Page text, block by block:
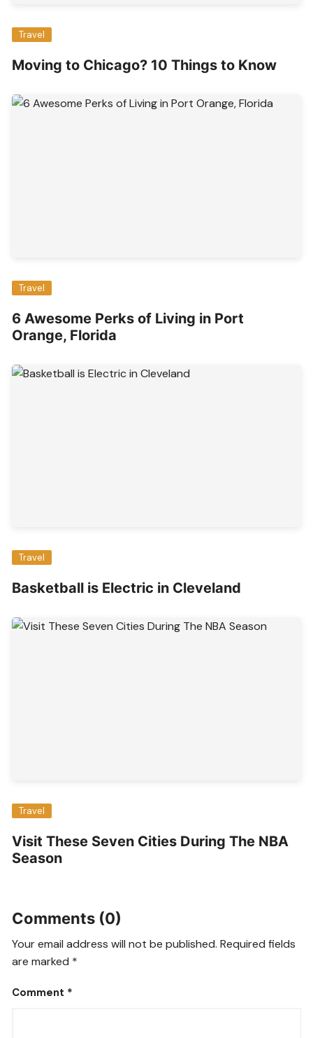
Travel
Moving to Chicago? 10 Things to Know
Travel
6 Awesome Perks of Living in Port
Orange, Florida
Travel
Basketball is Electric in Cleveland
Travel
Visit These Seven Cities During The NBA
Season
Comments (0)
Your email address will not be published. Required fields
are marked *
Comment *